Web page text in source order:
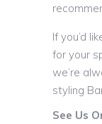
If you’d
for your
we’re
styling
See Us